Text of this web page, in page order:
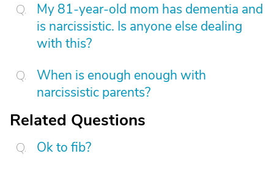
My 81-year-old mom has dementia and
is narcissistic. Is anyone else dealing
with this?
When is enough enough with
narcissistic parents?
Related Questions
Ok to fib?